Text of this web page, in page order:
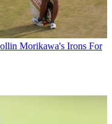
Morikawa's Irons For